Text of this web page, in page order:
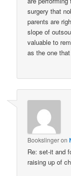
surgery that
parents are
slope of
valuable to
as the one
Bookslingeron
Re: set-it and
raising up of